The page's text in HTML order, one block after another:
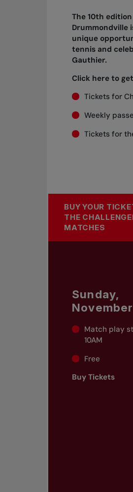
The 10th
Drummondville
unique
tennis and
Gauthier.
Click here to
Tickets for
Weekly
Tickets for
BUY YOUR
THE
MATCHES
Sunday,
Match play
10AM
Free
Buy Tickets